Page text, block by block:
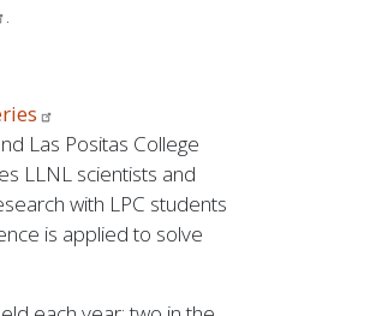
.
Las Positas College
LLNL scientists and
with LPC students
is applied to solve